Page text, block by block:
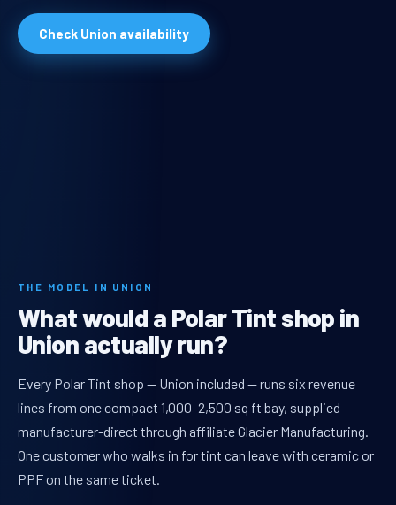
Check Union availability
THE MODEL IN UNION
What would a Polar Tint shop in
Union actually run?
Every Polar Tint shop — Union included — runs six revenue
lines from one compact 1,000–2,500 sq ft bay, supplied
manufacturer-direct through affiliate Glacier Manufacturing.
One customer who walks in for tint can leave with ceramic or
PPF on the same ticket.